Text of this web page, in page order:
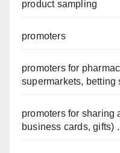
product sampling
promoters
promoters for
supermarkets, betting
promoters for sharing
business cards, gifts)